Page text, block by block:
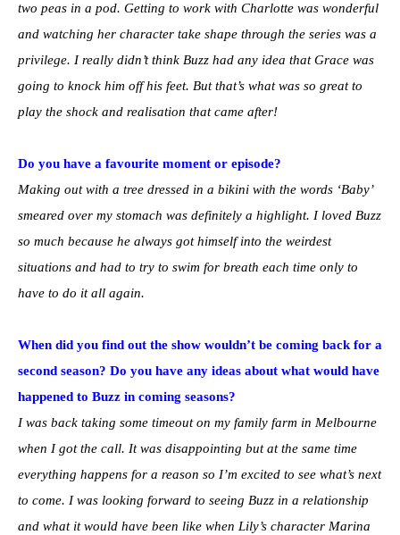
two peas in a pod. Getting to work with Charlotte was wonderful
and watching her character take shape through the series was a
privilege. I really didn’t think Buzz had any idea that Grace was
going to knock him off his feet. But that’s what was so great to
play the shock and realisation that came after!
Do you have a favourite moment or episode?
Making out with a tree dressed in a bikini with the words ‘Baby’
smeared over my stomach was definitely a highlight. I loved Buzz
so much because he always got himself into the weirdest
situations and had to try to swim for breath each time only to
have to do it all again.
When did you find out the show wouldn’t be coming back for a
second season? Do you have any ideas about what would have
happened to Buzz in coming seasons?
I was back taking some timeout on my family farm in Melbourne
when I got the call. It was disappointing but at the same time
everything happens for a reason so I’m excited to see what’s next
to come. I was looking forward to seeing Buzz in a relationship
and what it would have been like when Lily’s character Marina